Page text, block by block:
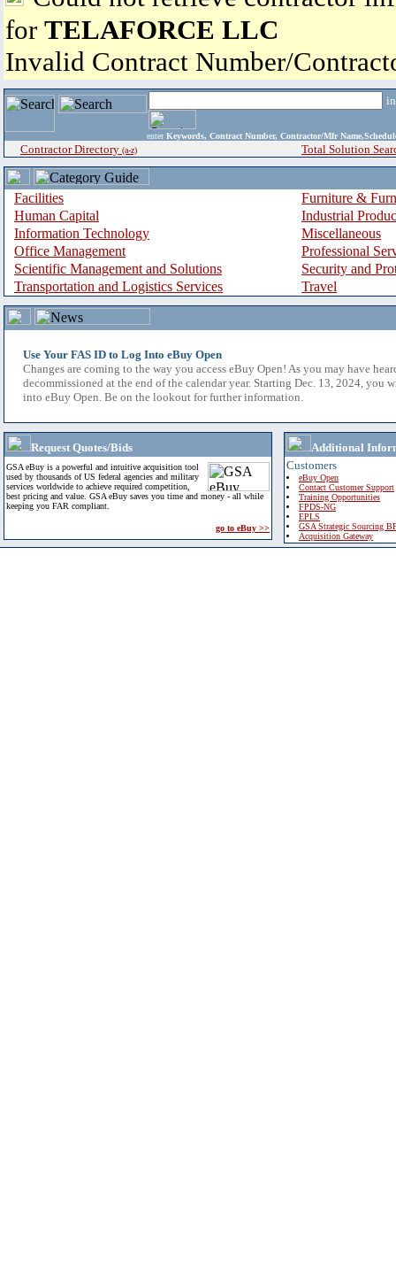
for TELAFORCE LLC
Invalid Contract Number/
enter Keywords, Contract Number, Contractor/Mfr
Contractor Directory (a-z) Total Solution
Facilities
Furniture &
Human Capital
Industrial
Information Technology
Miscellaneous
Office Management
Professional
Scientific Management and Solutions
Security and
Transportation and Logistics Services
Travel
Use Your FAS ID to Log Into eBuy Open
Changes are coming to the way you access eBuy Open! As you may have
decommissioned at the end of the calendar year. Starting Dec. 13, 2024, you
into eBuy Open. Be on the lookout for further information.
Request Quotes/Bids
GSA eBuy is a powerful and intuitive acquisition tool
used by thousands of US federal agencies and military
services worldwide to achieve required competition,
best pricing and value. GSA eBuy saves you time and money - all while
keeping you FAR compliant.
go to eBuy >>
Additional
Customers
eBuy Open
Contact Customer Support
Training Opportunities
FPDS-NG
EPLS
GSA Strategic Sourcing
Acquisition Gateway